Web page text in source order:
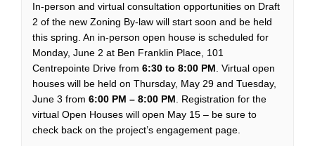
In-person and virtual consultation opportunities on Draft
2 of the new Zoning By-law will start soon and be held
this spring. An in-person open house is scheduled for
Monday, June 2 at Ben Franklin Place, 101
Centrepointe Drive from 6:30 to 8:00 PM. Virtual open
houses will be held on Thursday, May 29 and Tuesday,
June 3 from 6:00 PM – 8:00 PM. Registration for the
virtual Open Houses will open May 15 – be sure to
check back on the project’s engagement page.